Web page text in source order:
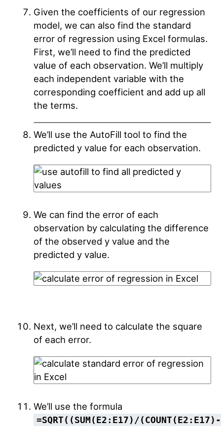
Given the coefficients of our regression
model, we can also find the standard
error of regression using Excel formulas.
First, we’ll need to find the predicted
value of each observation. We’ll multiply
each independent variable with the
corresponding coefficient and add up all
the terms.
We’ll use the AutoFill tool to find the
predicted y value for each observation.
We can find the error of each
observation by calculating the difference
of the observed y value and the
predicted y value.
Next, we’ll need to calculate the square
of each error.
We’ll use the formula
=SQRT((SUM(E2:E17)/